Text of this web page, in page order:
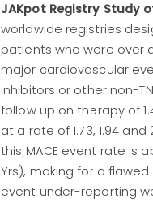
JAKpot Registry Study
worldwide registries
patients who were over
major cardiovascular
inhibitors or other non-
follow up on therapy of
at a rate of 1.73, 1.94
this MACE event rate is
Yrs), making for a
event under-reporting